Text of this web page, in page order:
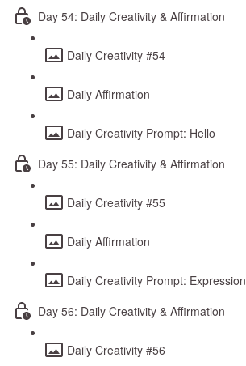
Day 54: Daily Creativity & Affirmation
Daily Creativity #54
Daily Affirmation
Daily Creativity Prompt: Hello
Day 55: Daily Creativity & Affirmation
Daily Creativity #55
Daily Affirmation
Daily Creativity Prompt: Expression
Day 56: Daily Creativity & Affirmation
Daily Creativity #56